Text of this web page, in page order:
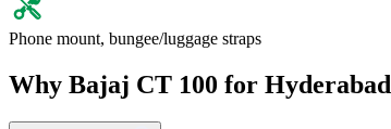
Phone mount, bungee/luggage straps
Why Bajaj CT 100 for Hyderabad